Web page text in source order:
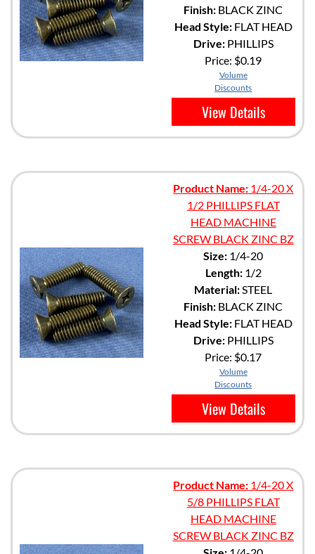
Finish: BLACK ZINC
Head Style:FLAT HEAD
Drive:PHILLIPS
Price: $0.19
Volume
Discounts
View Details
Product Name: 1/4-20 X
1/2 PHILLIPS FLAT
HEAD MACHINE
SCREW BLACK ZINC BZ
Size: 1/4-20
Length:1/2
Material:STEEL
Finish: BLACK ZINC
Head Style:FLAT HEAD
Drive:PHILLIPS
Price: $0.17
Volume
Discounts
View Details
Product Name: 1/4-20 X
5/8 PHILLIPS FLAT
HEAD MACHINE
SCREW BLACK ZINC BZ